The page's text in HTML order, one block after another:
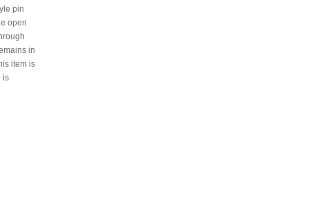
pin
open
in
item is
is